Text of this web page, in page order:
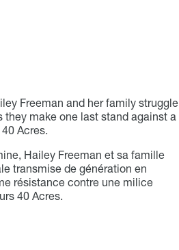
Freeman and her family struggle
make one last stand against a
Acres.
Hailey Freeman et sa famille
transmise de génération en
résistance contre une milice
40 Acres.